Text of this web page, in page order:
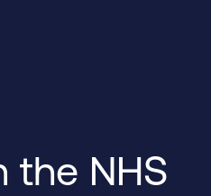
the NHS